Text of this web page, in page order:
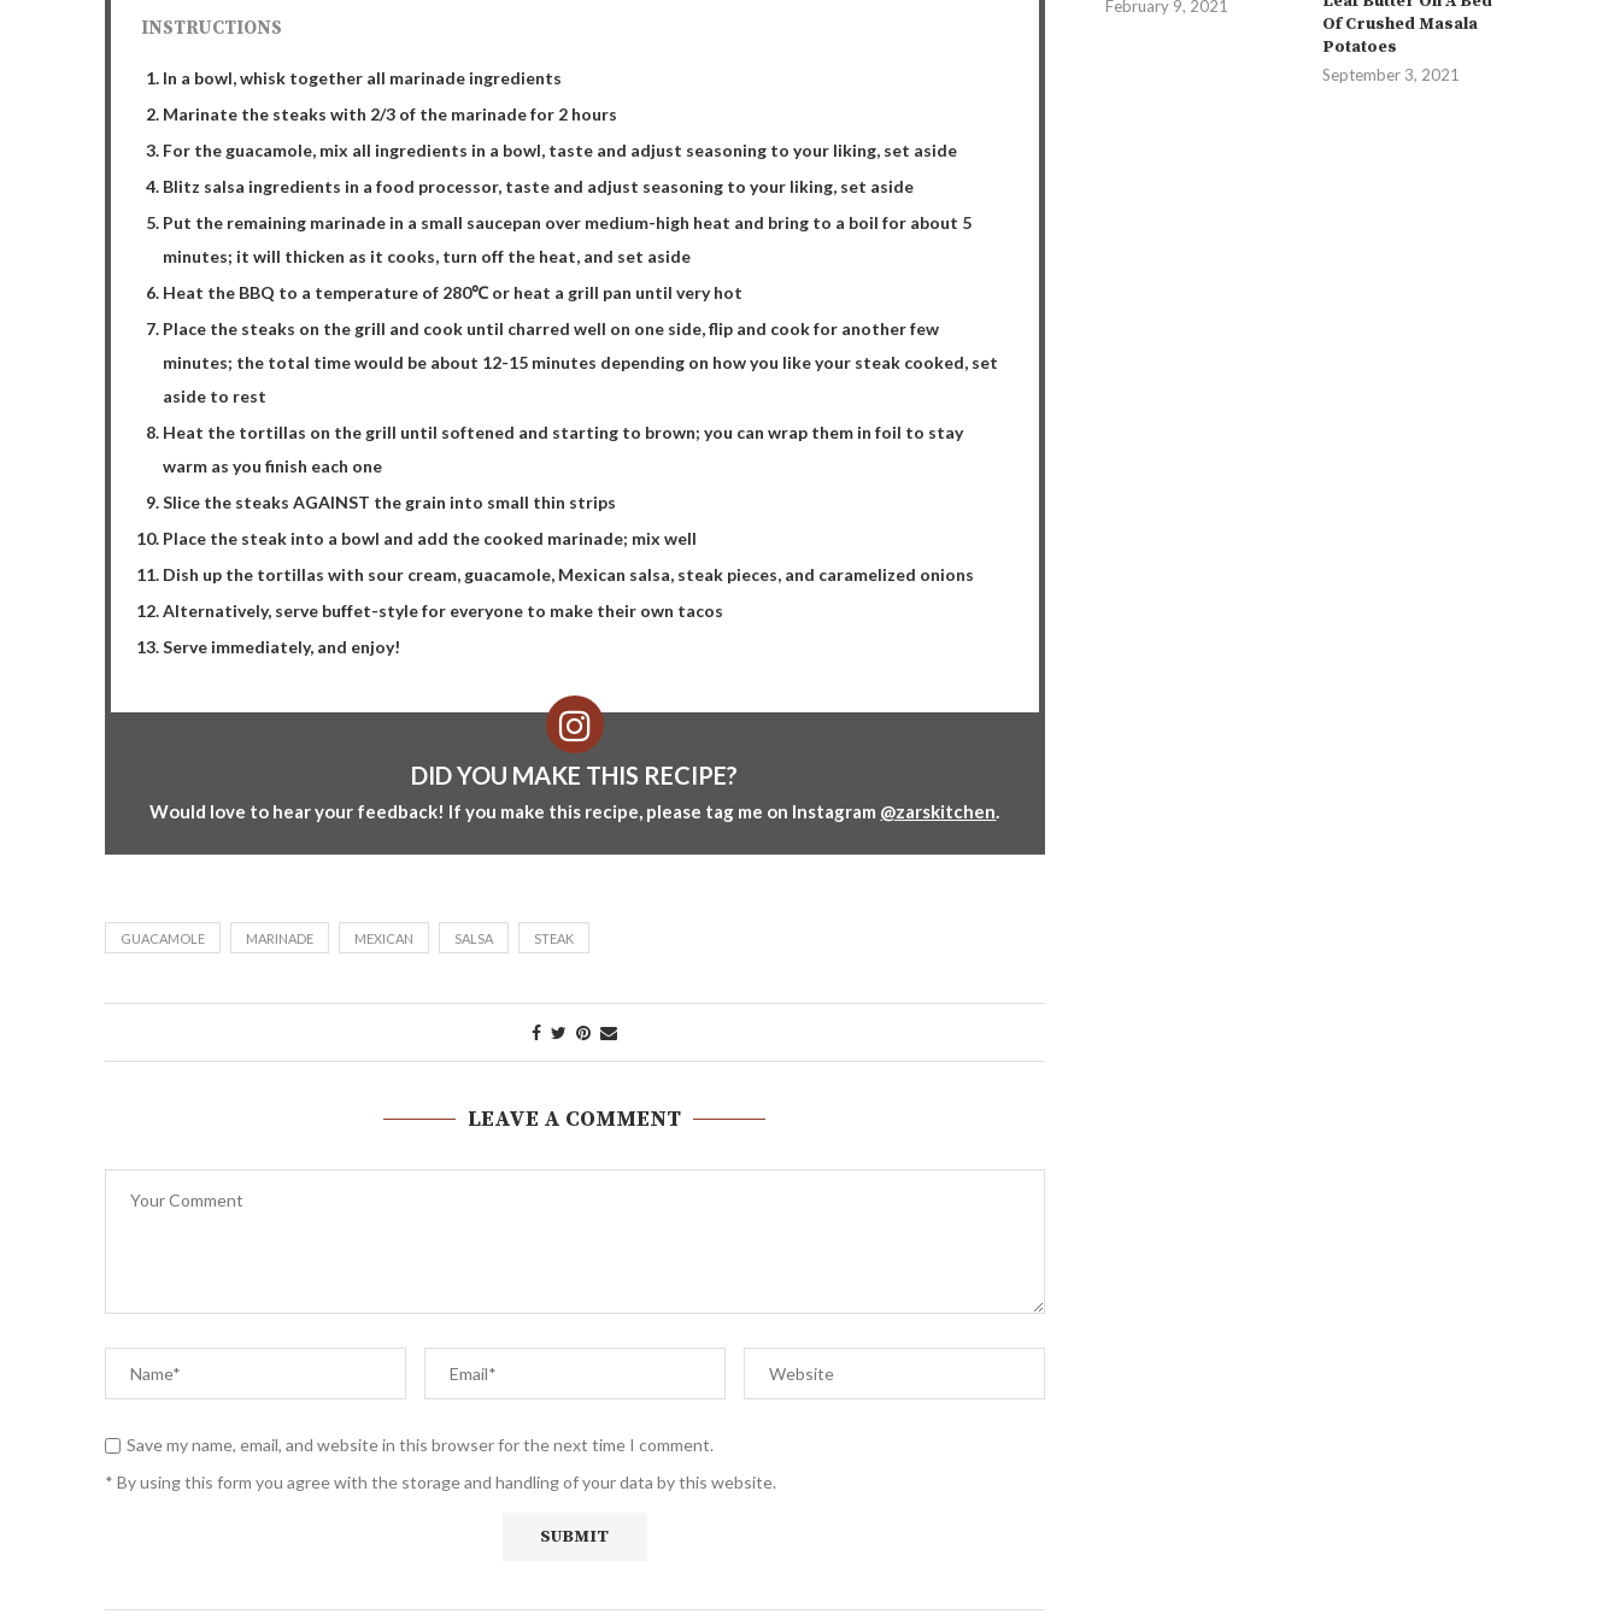
INSTRUCTIONS
In a bowl, whisk together all marinade ingredients
Marinate the steaks with 2/3 of the marinade for 2 hours
For the guacamole, mix all ingredients in a bowl, taste and adjust seasoning to your liking, set aside
Blitz salsa ingredients in a food processor, taste and adjust seasoning to your liking, set aside
Put the remaining marinade in a small saucepan over medium-high heat and bring to a boil for about 5
minutes; it will thicken as it cooks, turn off the heat, and set aside
Heat the BBQ to a temperature of 280℃ or heat a grill pan until very hot
Place the steaks on the grill and cook until charred well on one side, flip and cook for another few
minutes; the total time would be about 12-15 minutes depending on how you like your steak cooked, set
aside to rest
Heat the tortillas on the grill until softened and starting to brown; you can wrap them in foil to stay
warm as you finish each one
Slice the steaks AGAINST the grain into small thin strips
Place the steak into a bowl and add the cooked marinade; mix well
Dish up the tortillas with sour cream, guacamole, Mexican salsa, steak pieces, and caramelized onions
Alternatively, serve buffet-style for everyone to make their own tacos
Serve immediately, and enjoy!
DID YOU MAKE THIS RECIPE?
Would love to hear your feedback! If you make this recipe, please tag me on Instagram @zarskitchen.
GUACAMOLE MARINADE MEXICAN SALSA STEAK
LEAVE A COMMENT
Save my name, email, and website in this browser for the next time I comment.
* By using this form you agree with the storage and handling of your data by this website.
February 9, 2021
Of Crushed Masala
Potatoes
September 3, 2021